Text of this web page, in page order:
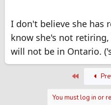
I don't believe she has
know she's not
will not be in Ontario.
You must log in or